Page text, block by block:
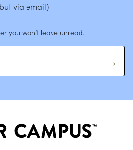
via email)
you won’t leave unread.